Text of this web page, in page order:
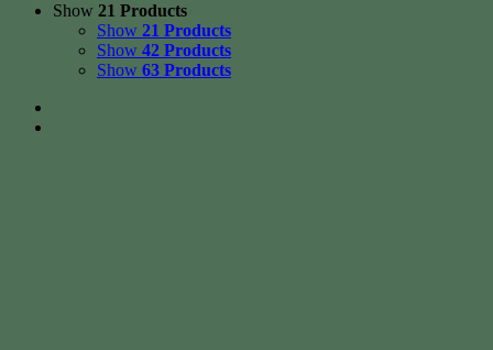
Show 21 Products
Show 21 Products
Show 42 Products
Show 63 Products